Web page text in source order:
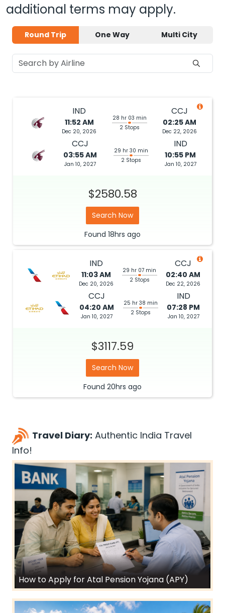
additional terms may apply.
Round Trip One Way Multi City
IND
11:52 AM
Dec 20, 2026
28 hr 03 min
2 Stops
CCJ
02:25 AM
Dec 22, 2026
CCJ
03:55 AM
Jan 10, 2027
29 hr 30 min
2 Stops
IND
10:55 PM
Jan 10, 2027
$2580.58
Search Now
Found 18hrs ago
IND
11:03 AM
Dec 20, 2026
29 hr 07 min
2 Stops
CCJ
02:40 AM
Dec 22, 2026
CCJ
04:20 AM
Jan 10, 2027
25 hr 38 min
2 Stops
IND
07:28 PM
Jan 10, 2027
$3117.59
Search Now
Found 20hrs ago
Travel Diary: Authentic India Travel
Info!
How to Apply for Atal Pension Yojana (APY)